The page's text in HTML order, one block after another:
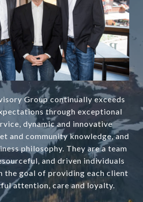
Group continually exceeds
through exceptional
dynamic and innovative
and community knowledge, and
philosophy. They are a team
and driven individuals
the goal of providing each client
attention, care and loyalty.